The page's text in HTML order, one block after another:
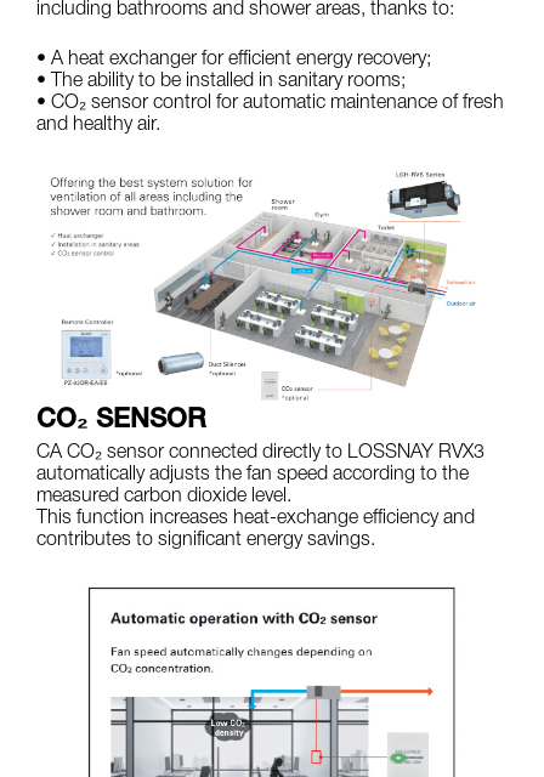
including bathrooms and shower areas, thanks to:
• A heat exchanger for efficient energy recovery;
• The ability to be installed in sanitary rooms;
• CO₂ sensor control for automatic maintenance of fresh
and healthy air.
CO₂ SENSOR
CA CO₂ sensor connected directly to LOSSNAY RVX3
automatically adjusts the fan speed according to the
measured carbon dioxide level.
This function increases heat-exchange efficiency and
contributes to significant energy savings.